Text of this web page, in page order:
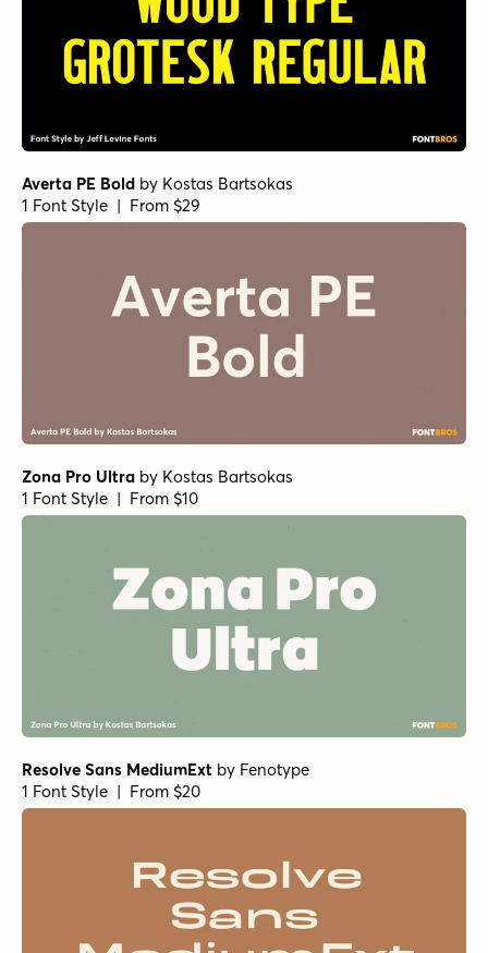
Averta PE Bold by Kostas Bartsokas
1 Font Style | From $29
Zona Pro Ultra by Kostas Bartsokas
1 Font Style | From $10
Resolve Sans MediumExt by Fenotype
1 Font Style | From $20